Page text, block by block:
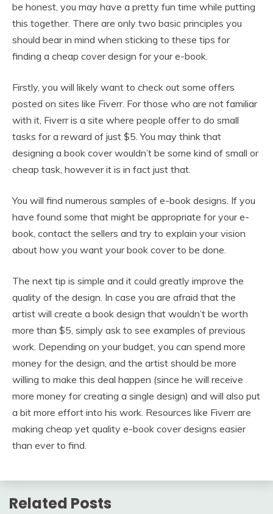
be honest, you may have a pretty fun time while putting
this together. There are only two basic principles you
should bear in mind when sticking to these tips for
finding a cheap cover design for your e-book.
Firstly, you will likely want to check out some offers
posted on sites like Fiverr. For those who are not familiar
with it, Fiverr is a site where people offer to do small
tasks for a reward of just $5. You may think that
designing a book cover wouldn’t be some kind of small or
cheap task, however it is in fact just that.
You will find numerous samples of e-book designs. If you
have found some that might be appropriate for your e-
book, contact the sellers and try to explain your vision
about how you want your book cover to be done.
The next tip is simple and it could greatly improve the
quality of the design. In case you are afraid that the
artist will create a book design that wouldn’t be worth
more than $5, simply ask to see examples of previous
work. Depending on your budget, you can spend more
money for the design, and the artist should be more
willing to make this deal happen (since he will receive
more money for creating a single design) and will also put
a bit more effort into his work. Resources like Fiverr are
making cheap yet quality e-book cover designs easier
than ever to find.
Related Posts